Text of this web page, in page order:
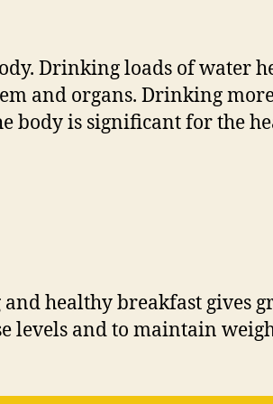
Drinking loads of water
and organs. Drinking
body is significant for the
healthy breakfast gives
levels and to maintain